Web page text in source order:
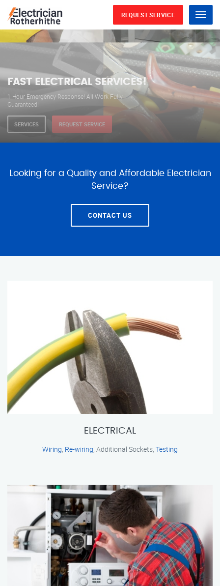
Menu
REQUEST SERVICE
WE ARE AVAILABLE FOR
ELECTRICAL SERVICES
Our professional electricians are always available to
serve you 24 hours a day, 365 days a year.
SERVICES REQUEST SERVICE
Looking for a Quality and Affordable Electrician
Service?
CONTACT US
ELECTRICAL
Wiring, Re-wiring, Additional Sockets, Testing